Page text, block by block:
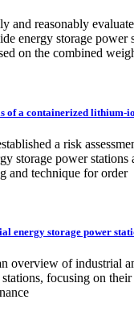
and reasonably
energy storage power
on the combined
of a containerized lithium-
a risk
storage power stations
and technique for order
energy storage power
overview of industrial
focusing on